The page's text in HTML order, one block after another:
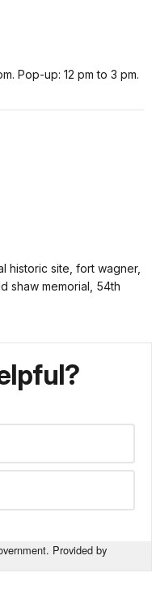
Pop-up: 12 pm to 3 pm.
historic site, fort wagner,
shaw memorial, 54th
Provided by